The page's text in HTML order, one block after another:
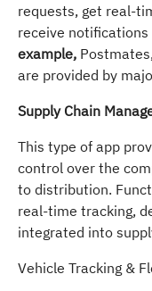
requests, get real-
receive
example,
are provided by
Supply Chain
This type of app
control over the
to distribution.
real-time tracking,
integrated into
Vehicle Tracking &